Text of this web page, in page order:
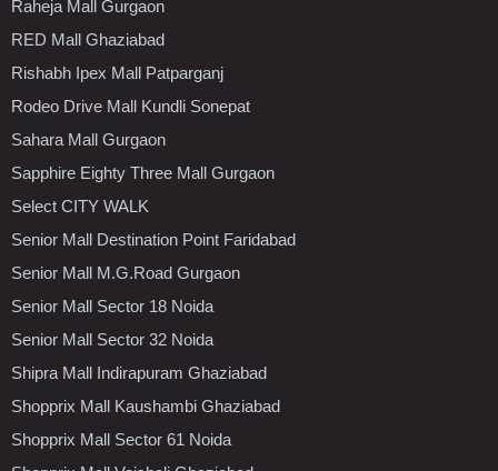
Raheja Mall Gurgaon
RED Mall Ghaziabad
Rishabh Ipex Mall Patparganj
Rodeo Drive Mall Kundli Sonepat
Sahara Mall Gurgaon
Sapphire Eighty Three Mall Gurgaon
Select CITY WALK
Senior Mall Destination Point Faridabad
Senior Mall M.G.Road Gurgaon
Senior Mall Sector 18 Noida
Senior Mall Sector 32 Noida
Shipra Mall Indirapuram Ghaziabad
Shopprix Mall Kaushambi Ghaziabad
Shopprix Mall Sector 61 Noida